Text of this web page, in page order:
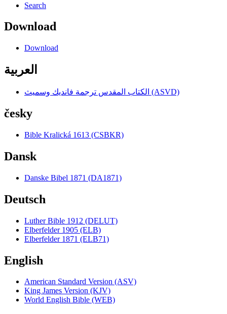
Search
Download
Download
العربية
الكتاب المقدس ترجمة فانديك وسميث (ASVD)
česky
Bible Kralická 1613 (CSBKR)
Dansk
Danske Bibel 1871 (DA1871)
Deutsch
Luther Bible 1912 (DELUT)
Elberfelder 1905 (ELB)
Elberfelder 1871 (ELB71)
English
American Standard Version (ASV)
King James Version (KJV)
World English Bible (WEB)